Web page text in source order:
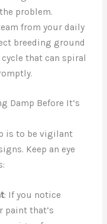
problem.
from your daily
breeding ground
that can spiral
Damp Before It’s
is to be vigilant
Keep an eye
: If you notice
paint that’s